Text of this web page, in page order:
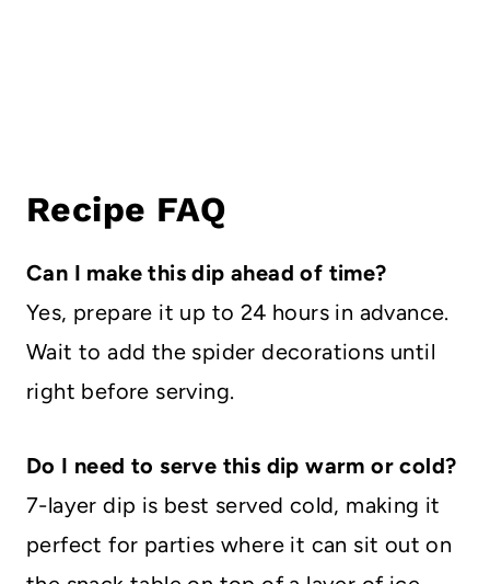
Recipe FAQ
Can I make this dip ahead of time?
Yes, prepare it up to 24 hours in advance.
Wait to add the spider decorations until
right before serving.
Do I need to serve this dip warm or cold?
7-layer dip is best served cold, making it
perfect for parties where it can sit out on